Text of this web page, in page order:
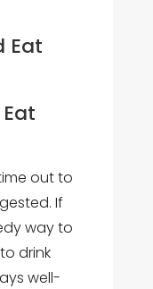
Eat
out to
If
way to
drink
well-